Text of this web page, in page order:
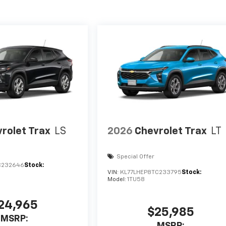
Trax LS
Stock:
MSRP:
2026 Chevrolet Trax LT
Special Offer
VIN: KL77LHEP8TC233795Stock:
Model:1TU58
$25,985